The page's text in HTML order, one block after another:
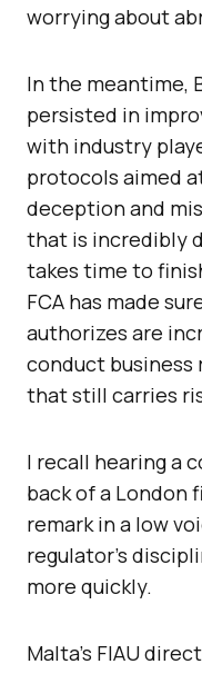
worrying about
In the meantime,
persisted in
with industry
protocols aimed
deception and
that is incredibly
takes time to
FCA has made
authorizes are
conduct business
that still carries
I recall hearing a
back of a London
remark in a low
regulator’s
more quickly.
Malta’s FIAU